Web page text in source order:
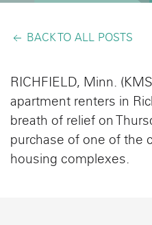
BACK TO ALL POSTS
RICHFIELD, Minn.
apartment renters in
breath of relief on
purchase of one of the
housing complexes.